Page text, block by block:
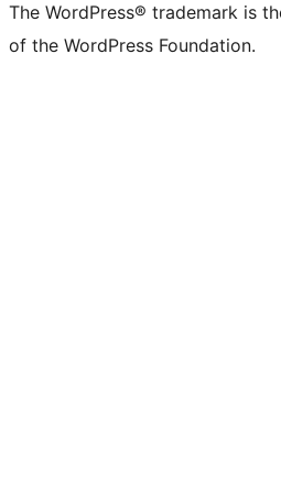
The WordPress® trademark is
of the WordPress Foundation.